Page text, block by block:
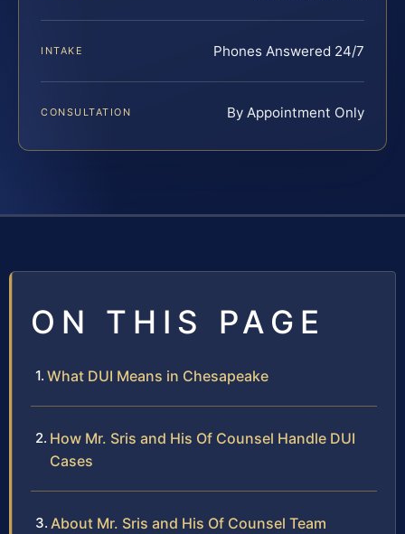
INTAKE Phones Answered 24/7
CONSULTATION By Appointment Only
ON THIS PAGE
What DUI Means in Chesapeake
How Mr. Sris and His Of Counsel Handle DUI
Cases
About Mr. Sris and His Of Counsel Team